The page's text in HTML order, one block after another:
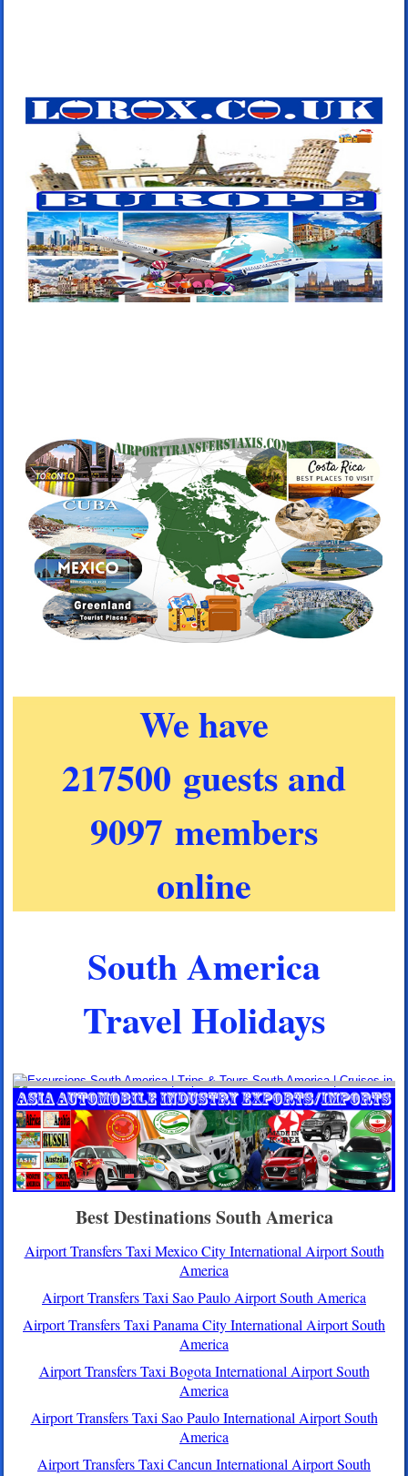
We have
217500 guests and
9097 members
online
South America
Travel Holidays
Best Destinations South America
Airport Transfers Taxi Mexico City International Airport South
America
Airport Transfers Taxi Sao Paulo Airport South America
Airport Transfers Taxi Panama City International Airport South
America
Airport Transfers Taxi Bogota International Airport South
America
Airport Transfers Taxi Sao Paulo International Airport South
America
Airport Transfers Taxi Cancun International Airport South